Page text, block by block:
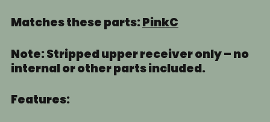
Matches these parts:PinkC
Note: Stripped upper receiver only – no
internal or other parts included.
Features: